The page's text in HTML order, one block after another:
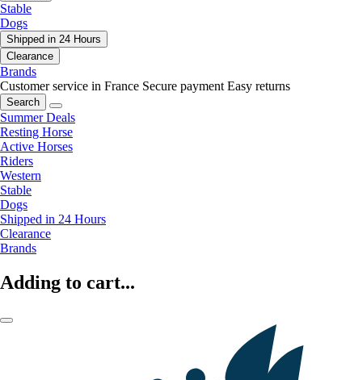
Stable
Dogs
Shipped in 24 Hours
Clearance
Brands
Customer service in France Secure payment Easy returns
Search
Summer Deals
Resting Horse
Active Horses
Riders
Western
Stable
Dogs
Shipped in 24 Hours
Clearance
Brands
Adding to cart...